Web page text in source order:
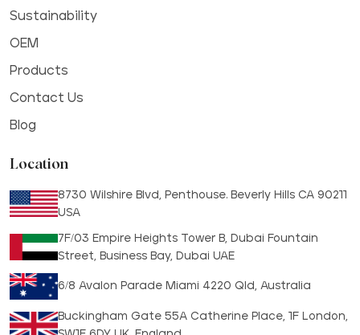
Sustainability
OEM
Products
Contact Us
Blog
Location
8730 Wilshire Blvd, Penthouse. Beverly Hills CA 90211
USA
7F/03 Empire Heights Tower B, Dubai Fountain
Street, Business Bay, Dubai UAE
6/8 Avalon Parade Miami 4220 Qld, Australia
Buckingham Gate 55A Catherine Place, 1F London,